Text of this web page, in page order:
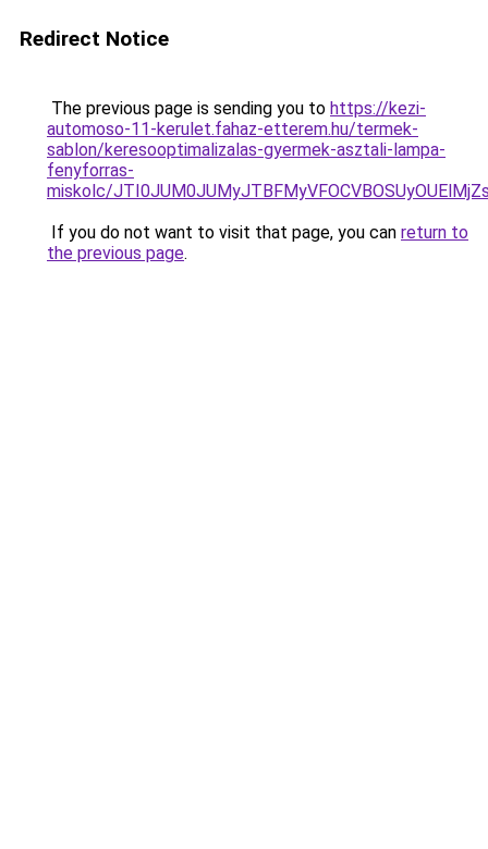
Redirect Notice
The previous page is sending you to https://kezi-
automoso-11-kerulet.fahaz-etterem.hu/termek-
sablon/keresooptimalizalas-gyermek-asztali-lampa-
fenyforras-
miskolc/
If you do not want to visit that page, you can return to
the previous page.